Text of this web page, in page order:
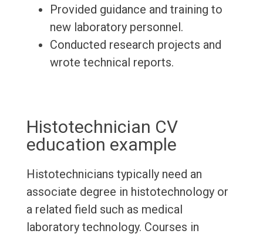
Provided guidance and training to
new laboratory personnel.
Conducted research projects and
wrote technical reports.
Histotechnician CV
education example
Histotechnicians typically need an
associate degree in histotechnology or
a related field such as medical
laboratory technology. Courses in